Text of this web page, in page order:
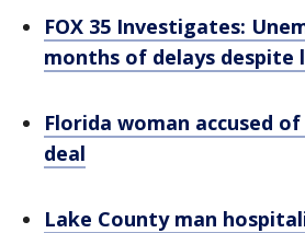
FOX 35 Investigates:
months of delays despite
Florida woman accused
deal
Lake County man